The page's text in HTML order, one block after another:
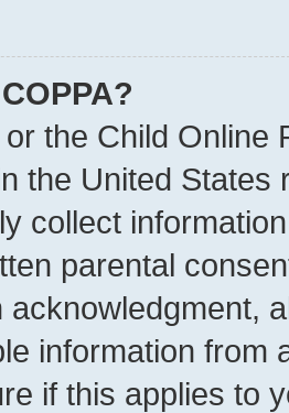
the Child Online
the United
collect
parental
acknowledgment,
information from
if this applies to